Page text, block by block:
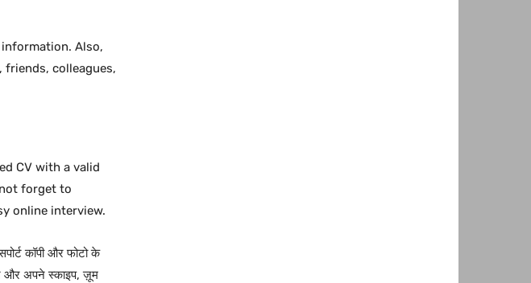
Also,
colleagues,
CV with a valid
forget to
online interview.
कॉपी और फोटो के
और अपने स्काइप, ज़ूम